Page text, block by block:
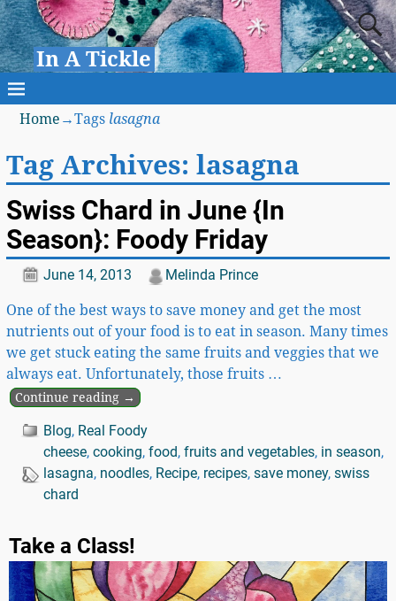
In A Tickle
Home →Tags lasagna
Tag Archives: lasagna
Swiss Chard in June {In
Season}: Foody Friday
June 14, 2013 Melinda Prince
One of the best ways to save money and get the most
nutrients out of your food is to eat in season. Many times
we get stuck eating the same fruits and veggies that we
always eat. Unfortunately, those fruits …
Continue reading →
Blog, Real Foody
cheese, cooking, food, fruits and vegetables, in season,
lasagna, noodles, Recipe, recipes, save money, swiss
chard
Take a Class!
Video
Player